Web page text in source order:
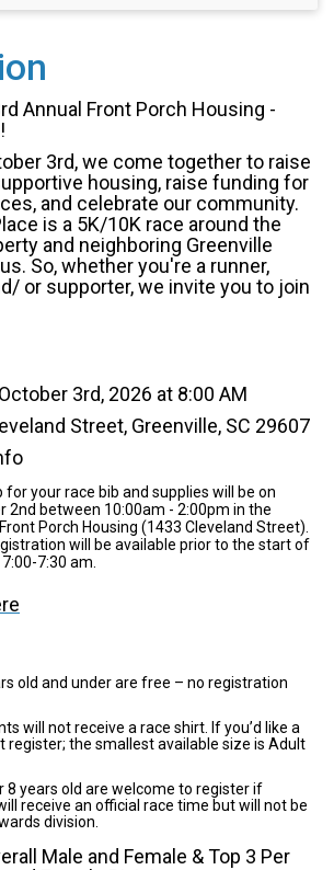
Annual Front Porch Housing -
3rd, we come together to raise
housing, raise funding for
and celebrate our community.
is a 5K/10K race around the
and neighboring Greenville
So, whether you're a runner,
or supporter, we invite you to join
3rd, 2026 at 8:00 AM
Street, Greenville, SC 29607
for your race bib and supplies will be on
2nd between 10:00am - 2:00pm in the
Porch Housing (1433 Cleveland Street).
will be available prior to the start of
7:30 am.
old and under are free – no registration
will not receive a race shirt. If you’d like a
register; the smallest available size is Adult
8 years old are welcome to register if
receive an official race time but will not be
division.
Male and Female & Top 3 Per